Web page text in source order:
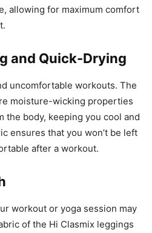
allowing for maximum comfort
and Quick-Drying
uncomfortable workouts. The
moisture-wicking properties
the body, keeping you cool and
ensures that you won’t be left
after a workout.
workout or yoga session may
of the Hi Clasmix leggings